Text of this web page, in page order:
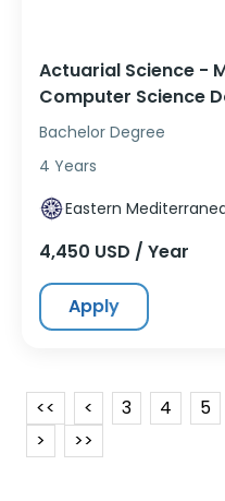
Actuarial Science -
Computer Science
Bachelor Degree
4 Years
Eastern
4,450 USD / Year
Apply
<< < 3 4 5
>
>>